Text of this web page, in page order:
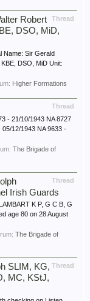
Thread
Robert
DSO, MiD,
Name: Sir Gerald
DSO, MiD Unit:
Higher Formations
Thread
- 21/10/1943 NA 8727
05/12/1943 NA 9633 -
The Brigade of
Thread
Irish Guards
K P, G C B, G
age 80 on 28 August
The Brigade of
Thread
SLIM, KG,
MC, KStJ,